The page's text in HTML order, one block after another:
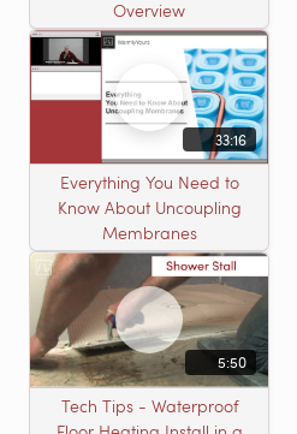
Overview
33:16
Everything You Need to
Know About Uncoupling
Membranes
5:50
Tech Tips - Waterproof